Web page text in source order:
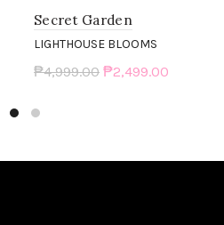
Secret Garden
LIGHTHOUSE BLOOMS
₱4,999.00 ₱2,499.00